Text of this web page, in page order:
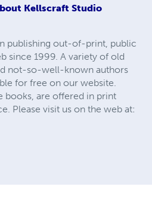
Kellscraft Studio
publishing out-of-print, public
since 1999. A variety of old
not-so-well-known authors
for free on our website.
books, are offered in print
Please visit us on the web at: